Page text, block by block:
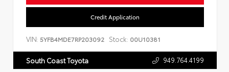
Credit Application
VIN: 5YFB4MDE7RP203092 Stock: 00U10381
South Coast Toyota 949.764.4199